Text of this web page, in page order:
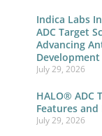
Indica Labs
ADC Target
Advancing
Development
July 29, 2026
HALO® ADC
Features
July 29, 2026